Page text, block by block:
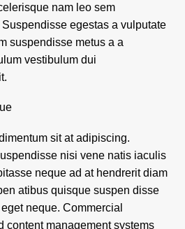
nam leo sem
egestas a vulputate
suspendisse metus a a
vestibulum dui
sit at adipiscing.
nisi vene natis iaculis
neque ad at hendrerit diam
atibus quisque suspen disse
neque. Commercial
content management systems